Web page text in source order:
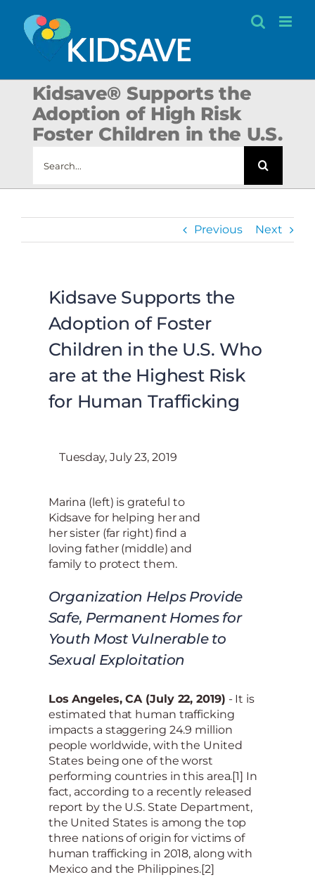
content
Kidsave® Supports the
Adoption of High Risk
Foster Children in the U.S.
for:
Previous Next
Kidsave Supports the
Adoption of Foster
Children in the U.S. Who
are at the Highest Risk
for Human Trafficking
Tuesday, July 23, 2019
Marina (left) is grateful to
Kidsave for helping her and
her sister (far right) find a
loving father (middle) and
family to protect them.
Organization Helps Provide
Safe, Permanent Homes for
Youth Most Vulnerable to
Sexual Exploitation
Los Angeles, CA (July 22, 2019) - It is
estimated that human trafficking
impacts a staggering 24.9 million
people worldwide, with the United
States being one of the worst
performing countries in this area.[1] In
fact, according to a recently released
report by the U.S. State Department,
the United States is among the top
three nations of origin for victims of
human trafficking in 2018, along with
Mexico and the Philippines.[2]